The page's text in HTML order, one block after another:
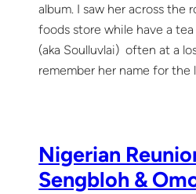
album. I saw her across the
foods store while have a
(aka Soulluvlai) often at a
remember her name for the
Nigerian
Sengbloh &